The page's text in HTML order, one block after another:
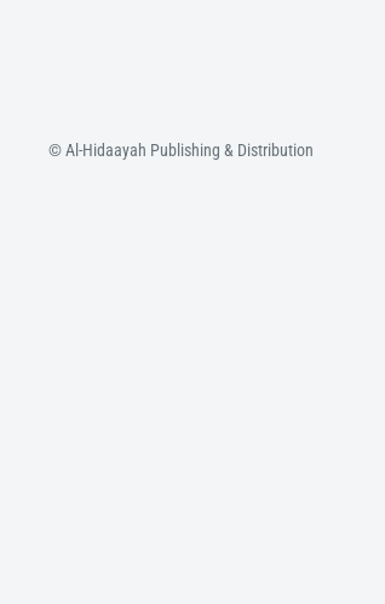
© Al-Hidaayah Publishing & Distribution